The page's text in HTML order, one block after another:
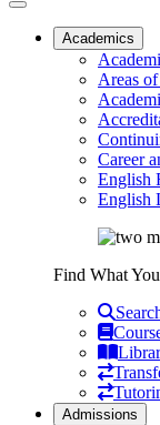
Academics
Areas
Career
English
English
Find What
Admissions